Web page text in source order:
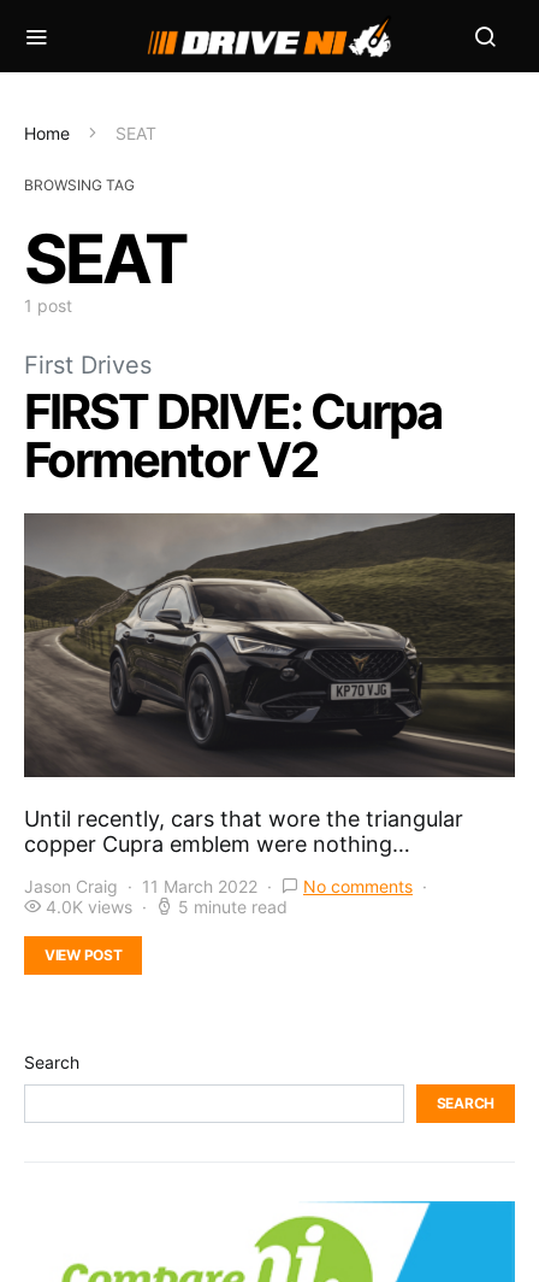
Home SEAT
BROWSING TAG
SEAT
1 post
First Drives
FIRST DRIVE: Curpa
Formentor V2
Until recently, cars that wore the triangular
copper Cupra emblem were nothing…
Jason Craig 11 March 2022
No comments
4.0K views
5 minute read
VIEW POST
Search
SEARCH